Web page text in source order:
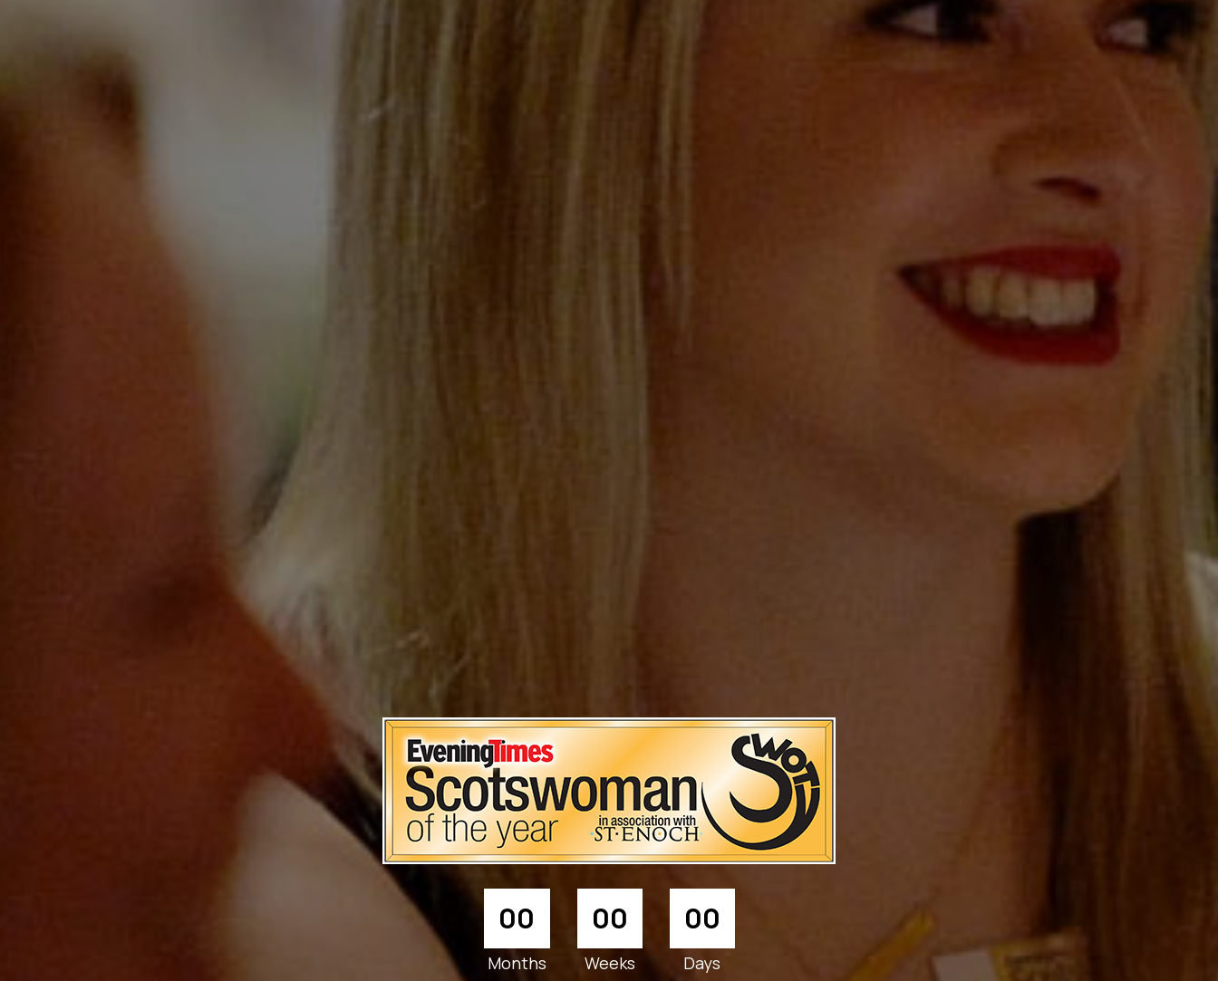
00
Months
00
Weeks
00
Days